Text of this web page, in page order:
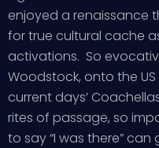
enjoyed a renaissance
for true cultural cache
activations. So
Woodstock, onto the
current days’
rites of passage, so
to say “I was there” can